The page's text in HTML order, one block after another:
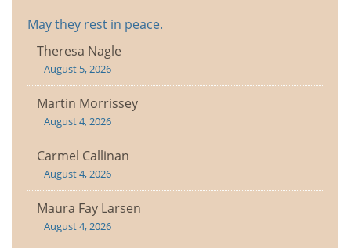
May they rest in peace.
Theresa Nagle
August 5, 2026
Martin Morrissey
August 4, 2026
Carmel Callinan
August 4, 2026
Maura Fay Larsen
August 4, 2026